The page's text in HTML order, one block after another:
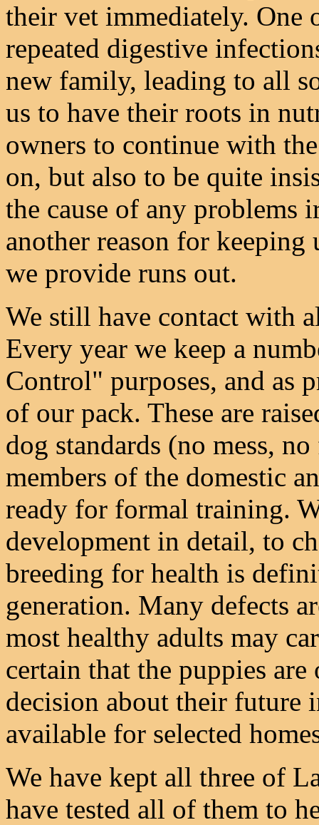
their vet immediately. One
repeated digestive
new family, leading to all
us to have their roots in
owners to continue with
on, but also to be quite
the cause of any problems
another reason for
we provide runs out.
We still have contact with
Every year we keep a
Control" purposes, and as
of our pack. These are
dog standards (no mess,
members of the domestic
ready for formal training.
development in detail, to
breeding for health is
generation. Many defects
most healthy adults may
certain that the puppies
decision about their future
available for selected
We have kept all three of
have tested all of them to